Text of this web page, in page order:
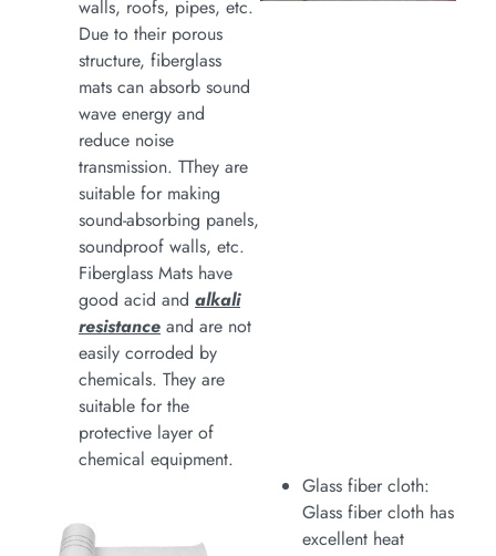
walls, roofs, pipes, etc.
Due to their porous
structure, fiberglass
mats can absorb sound
wave energy and
reduce noise
transmission. TThey are
suitable for making
sound-absorbing panels,
soundproof walls, etc.
Fiberglass Mats have
good acid and alkali
resistance and are not
easily corroded by
chemicals. They are
suitable for the
protective layer of
chemical equipment.
Glass fiber cloth:
Glass fiber cloth has
excellent heat